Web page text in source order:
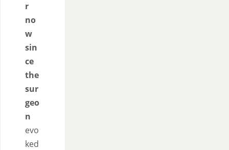
r
no
w
sin
ce
the
sur
geo
n
evo
ked